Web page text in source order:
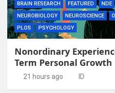
BRAIN RESEARCH FEATURED NDE
NEUROBIOLOGY
NEUROSCIENCE
PLOS
PSYCHOLOGY
Nonordinary
Term Personal Growth
21 hours ago ID